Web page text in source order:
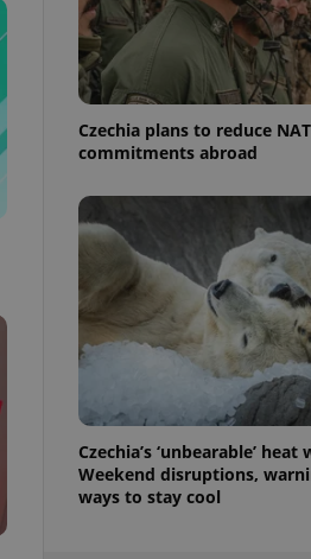
Czechia plans to reduce
commitments abroad
Czechia’s ‘unbearable’ heat
Weekend disruptions,
ways to stay cool
of user votes
the correct
best practices
advertisers of a
is necessary to
presence and
triggered on
of user
to ensure
and to ensure
users of
that
and informs
them. This is
information
service
preferences.
cookie
article usage
for us to
services and